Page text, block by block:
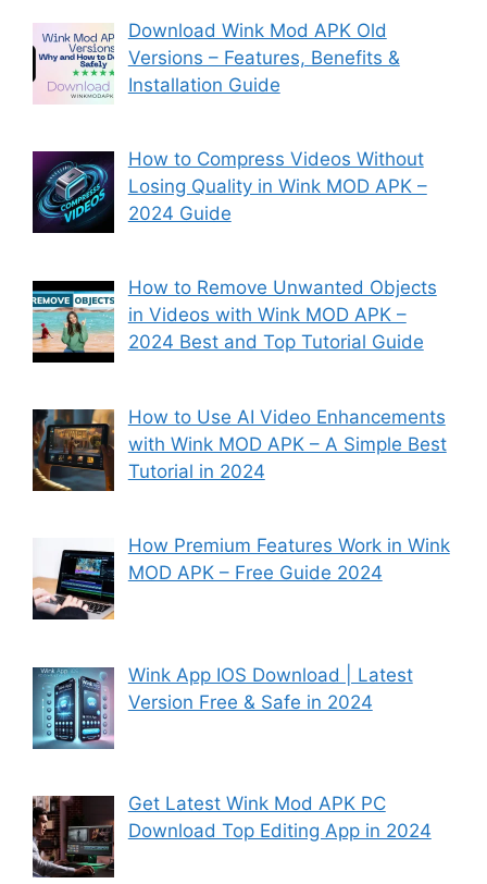
Download Wink Mod APK Old
Versions – Features, Benefits &
Installation Guide
How to Compress Videos Without
Losing Quality in Wink MOD APK –
2024 Guide
How to Remove Unwanted Objects
in Videos with Wink MOD APK –
2024 Best and Top Tutorial Guide
How to Use AI Video Enhancements
with Wink MOD APK – A Simple Best
Tutorial in 2024
How Premium Features Work in Wink
MOD APK – Free Guide 2024
Wink App IOS Download | Latest
Version Free & Safe in 2024
Get Latest Wink Mod APK PC
Download Top Editing App in 2024